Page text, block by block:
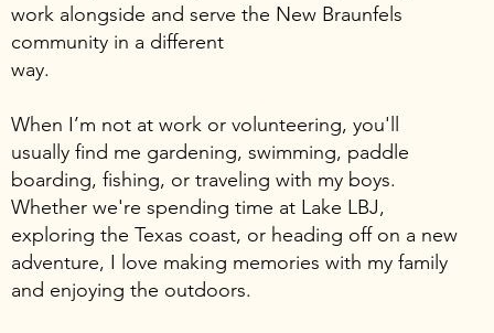
work alongside and serve the New Braunfels
community in a different
way.
When I’m not at work or volunteering, you'll
usually find me gardening, swimming, paddle
boarding, fishing, or traveling with my boys.
Whether we're spending time at Lake LBJ,
exploring the Texas coast, or heading off on a new
adventure, I love making memories with my family
and enjoying the outdoors.